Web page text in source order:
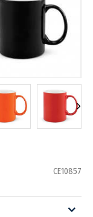
CE10857